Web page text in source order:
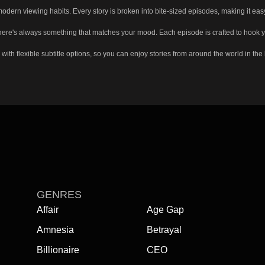
viewing habits. Every story is broken into bite-sized episodes, making it
always something that matches your mood. Each episode is crafted to
flexible subtitle options, so you can enjoy stories from around the world in
GENRES
Affair
Age Gap
Amnesia
Betrayal
Billionaire
CEO